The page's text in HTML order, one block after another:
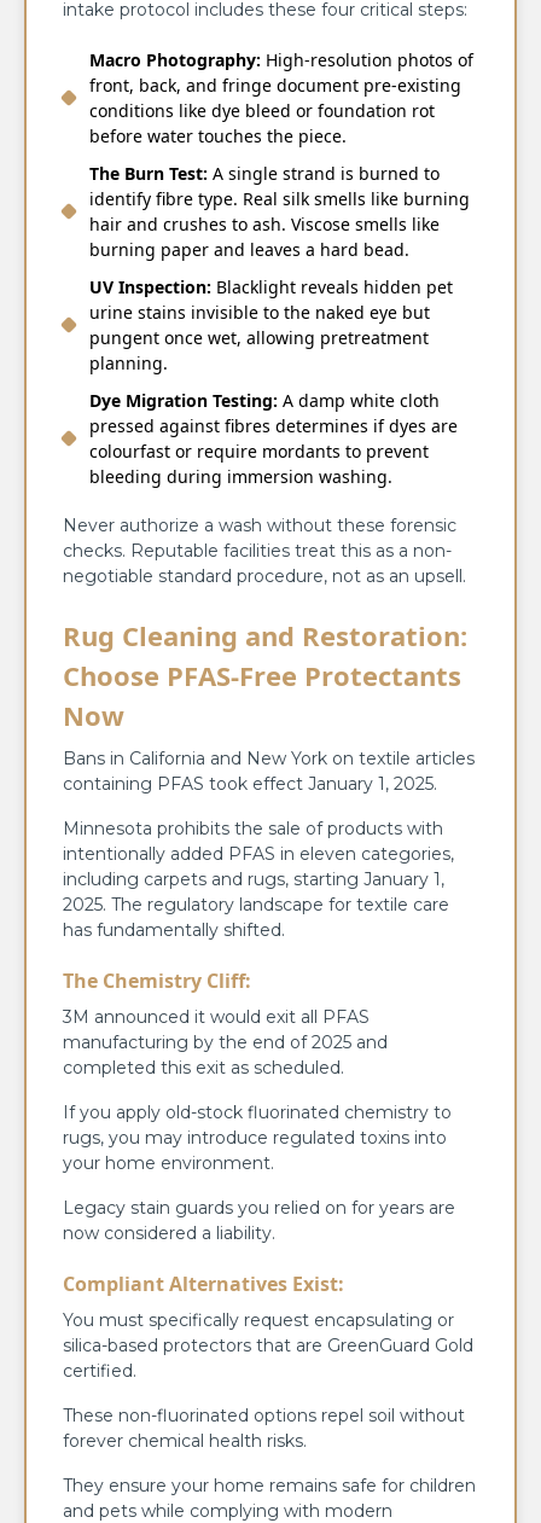
intake protocol includes these four critical steps:
Macro Photography: High-resolution photos of
front, back, and fringe document pre-existing
conditions like dye bleed or foundation rot
before water touches the piece.
The Burn Test: A single strand is burned to
identify fibre type. Real silk smells like burning
hair and crushes to ash. Viscose smells like
burning paper and leaves a hard bead.
UV Inspection: Blacklight reveals hidden pet
urine stains invisible to the naked eye but
pungent once wet, allowing pretreatment
planning.
Dye Migration Testing: A damp white cloth
pressed against fibres determines if dyes are
colourfast or require mordants to prevent
bleeding during immersion washing.
Never authorize a wash without these forensic
checks. Reputable facilities treat this as a non-
negotiable standard procedure, not as an upsell.
Rug Cleaning and Restoration:
Choose PFAS-Free Protectants
Now
Bans in California and New York on textile articles
containing PFAS took effect January 1, 2025.
Minnesota prohibits the sale of products with
intentionally added PFAS in eleven categories,
including carpets and rugs, starting January 1,
2025. The regulatory landscape for textile care
has fundamentally shifted.
The Chemistry Cliff:
3M announced it would exit all PFAS
manufacturing by the end of 2025 and
completed this exit as scheduled.
If you apply old-stock fluorinated chemistry to
rugs, you may introduce regulated toxins into
your home environment.
Legacy stain guards you relied on for years are
now considered a liability.
Compliant Alternatives Exist:
You must specifically request encapsulating or
silica-based protectors that are GreenGuard Gold
certified.
These non-fluorinated options repel soil without
forever chemical health risks.
They ensure your home remains safe for children
and pets while complying with modern